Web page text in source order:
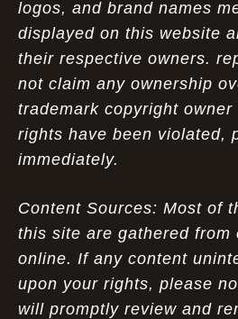
logos, and brand names
displayed on this website
their respective owners.
not claim any ownership
trademark copyright
rights have been violated,
immediately.
Content Sources: Most of
this site are gathered from
online. If any content
upon your rights, please
will promptly review and